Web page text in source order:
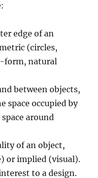
edge of an
(circles,
form, natural
between objects,
space occupied by
around
of an object,
or implied (visual).
to a design.